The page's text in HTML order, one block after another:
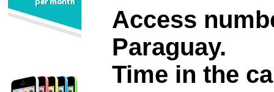
Access
Paraguay.
Time in the